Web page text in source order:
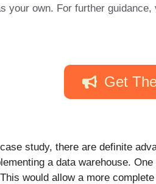
your own. For further guidance,
Get
study, there are definite
a data warehouse.
would allow a more